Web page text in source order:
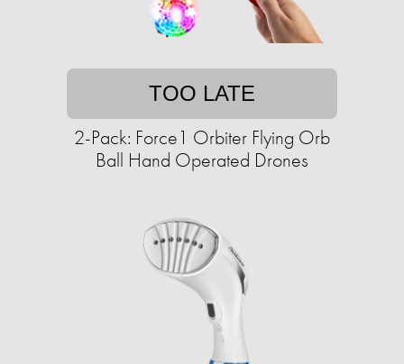
TOO LATE
2-Pack: Force1 Orbiter Flying Orb
Ball Hand Operated Drones